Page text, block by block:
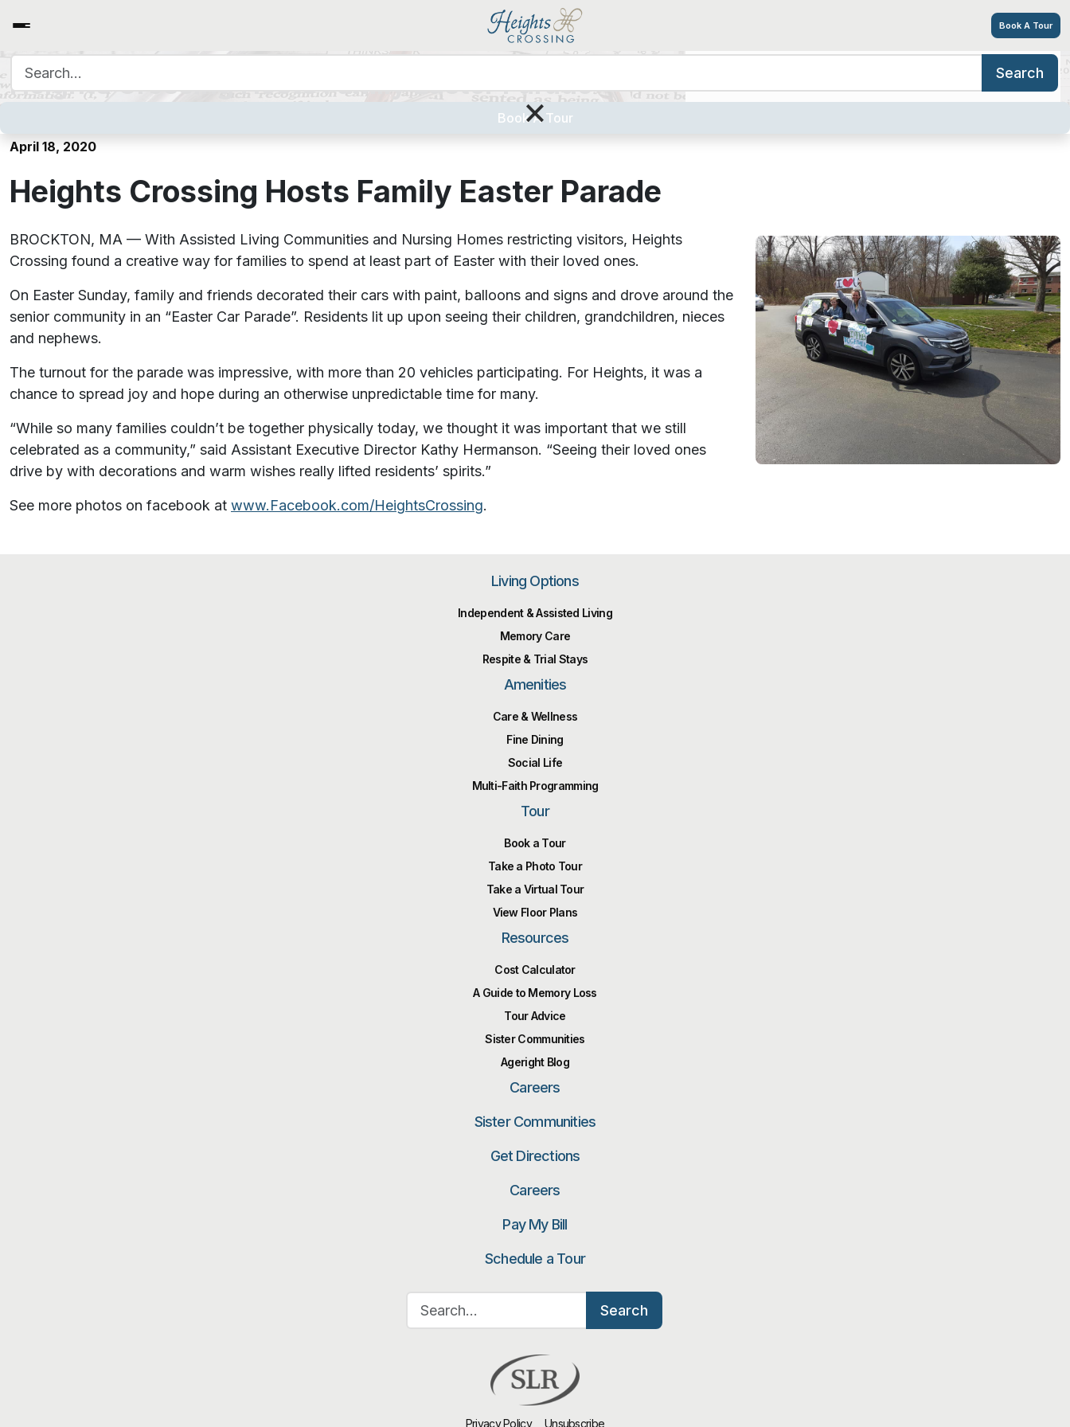
Book A Tour
Book A Tour
Careers
Search
×
Heights Crossing Hosts Family Easter Parade
April 18, 2020
Heights Crossing Hosts Family Easter Parade
BROCKTON, MA — With Assisted Living Communities and Nursing Homes restricting visitors, Heights
Crossing found a creative way for families to spend at least part of Easter with their loved ones.
On Easter Sunday, family and friends decorated their cars with paint, balloons and signs and drove around the
senior community in an “Easter Car Parade”. Residents lit up upon seeing their children, grandchildren, nieces
and nephews.
The turnout for the parade was impressive, with more than 20 vehicles participating. For Heights, it was a
chance to spread joy and hope during an otherwise unpredictable time for many.
“While so many families couldn’t be together physically today, we thought it was important that we still
celebrated as a community,” said Assistant Executive Director Kathy Hermanson. “Seeing their loved ones
drive by with decorations and warm wishes really lifted residents’ spirits.”
See more photos on facebook at www.Facebook.com/HeightsCrossing.
Living Options
Independent & Assisted Living
Memory Care
Respite & Trial Stays
Amenities
Care & Wellness
Fine Dining
Social Life
Multi-Faith Programming
Tour
Book a Tour
Take a Photo Tour
Take a Virtual Tour
View Floor Plans
Resources
Cost Calculator
A Guide to Memory Loss
Tour Advice
Sister Communities
Ageright Blog
Careers
Sister Communities
Get Directions
Careers
Pay My Bill
Schedule a Tour
Search for:
Search
Privacy Policy Unsubscribe